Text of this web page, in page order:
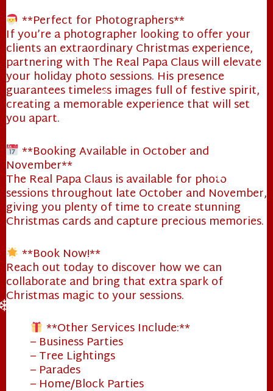
**Perfect for Photographers**
If you’re a photographer looking to offer your
clients an extraordinary Christmas experience,
partnering with The Real Papa Claus will elevate
your holiday photo sessions. His presence
guarantees timeless images full of festive spirit,
creating a memorable experience that will set
you apart.
**Booking Available in October and
November**
The Real Papa Claus is available for photo
sessions throughout late October and November,
giving you plenty of time to create stunning
Christmas cards and capture precious memories.
**Book Now!**
Reach out today to discover how we can
collaborate and bring that extra spark of
Christmas magic to your sessions.
**Other Services Include:**
– Business Parties
– Tree Lightings
– Parades
– Home/Block Parties
❄
❄
❄
❄